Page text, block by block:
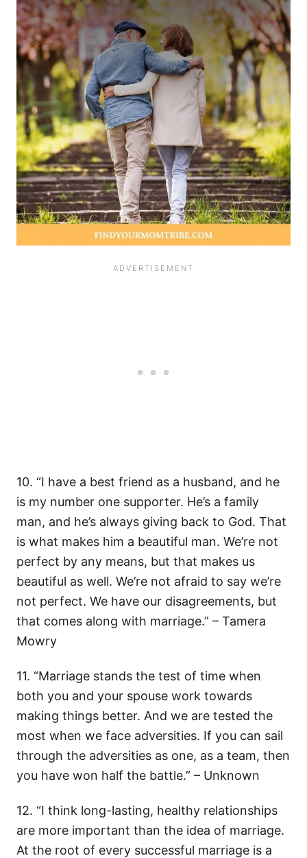
10. “I have a best friend as a husband, and he
is my number one supporter. He’s a family
man, and he’s always giving back to God. That
is what makes him a beautiful man. We’re not
perfect by any means, but that makes us
beautiful as well. We’re not afraid to say we’re
not perfect. We have our disagreements, but
that comes along with marriage.” – Tamera
Mowry
11. “Marriage stands the test of time when
both you and your spouse work towards
making things better. And we are tested the
most when we face adversities. If you can sail
through the adversities as one, as a team, then
you have won half the battle.” – Unknown
12. “I think long-lasting, healthy relationships
are more important than the idea of marriage.
At the root of every successful marriage is a